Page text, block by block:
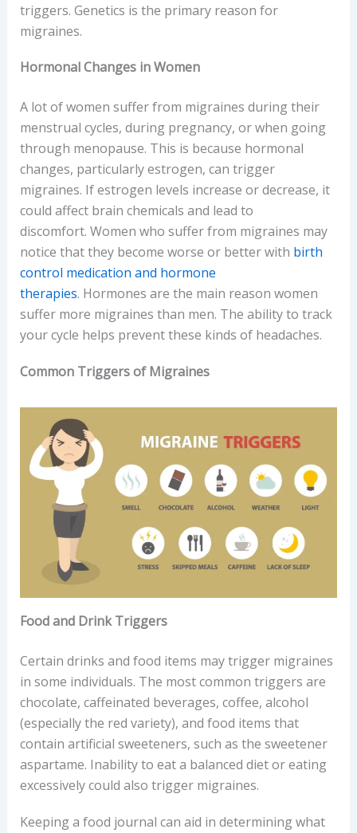
triggers. Genetics is the primary reason for
migraines.
Hormonal Changes in Women
A lot of women suffer from migraines during their
menstrual cycles, during pregnancy, or when going
through menopause. This is because hormonal
changes, particularly estrogen, can trigger
migraines. If estrogen levels increase or decrease, it
could affect brain chemicals and lead to
discomfort. Women who suffer from migraines may
notice that they become worse or better with birth
control medication and hormone
therapies. Hormones are the main reason women
suffer more migraines than men. The ability to track
your cycle helps prevent these kinds of headaches.
Common Triggers of Migraines
Food and Drink Triggers
Certain drinks and food items may trigger migraines
in some individuals. The most common triggers are
chocolate, caffeinated beverages, coffee, alcohol
(especially the red variety), and food items that
contain artificial sweeteners, such as the sweetener
aspartame. Inability to eat a balanced diet or eating
excessively could also trigger migraines.
Keeping a food journal can aid in determining what